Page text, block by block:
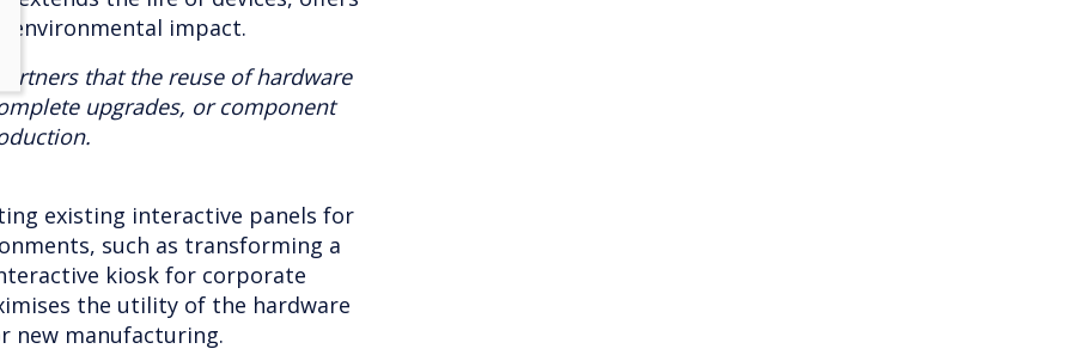
environmental impact.
that the reuse of hardware
upgrades, or component
existing interactive panels for
such as transforming a
kiosk for corporate
the utility of the hardware
new manufacturing.